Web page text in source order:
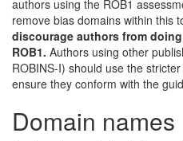
authors using the ROB1
remove bias domains within this
discourage authors from
ROB1. Authors using other
ROBINS-I) should use the
ensure they conform with the
Domain names